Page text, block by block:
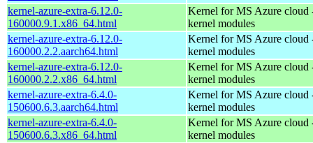
kernel-azure-extra-6.12.0-
160000.9.1.x86_64.html
Kernel for MS Azure cloud
kernel modules
kernel-azure-extra-6.12.0-
160000.2.2.aarch64.html
Kernel for MS Azure cloud
kernel modules
kernel-azure-extra-6.12.0-
160000.2.2.x86_64.html
Kernel for MS Azure cloud
kernel modules
kernel-azure-extra-6.4.0-
150600.6.3.aarch64.html
Kernel for MS Azure cloud
kernel modules
kernel-azure-extra-6.4.0-
150600.6.3.x86_64.html
Kernel for MS Azure cloud
kernel modules